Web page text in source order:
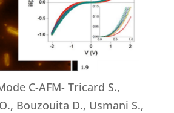
C-AFM- Tricard S.,
Bouzouita D., Usmani S.,